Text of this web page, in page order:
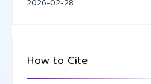
https://doi.org/10.2307/j.ctvkc67tg
2026-02-28
How to Cite